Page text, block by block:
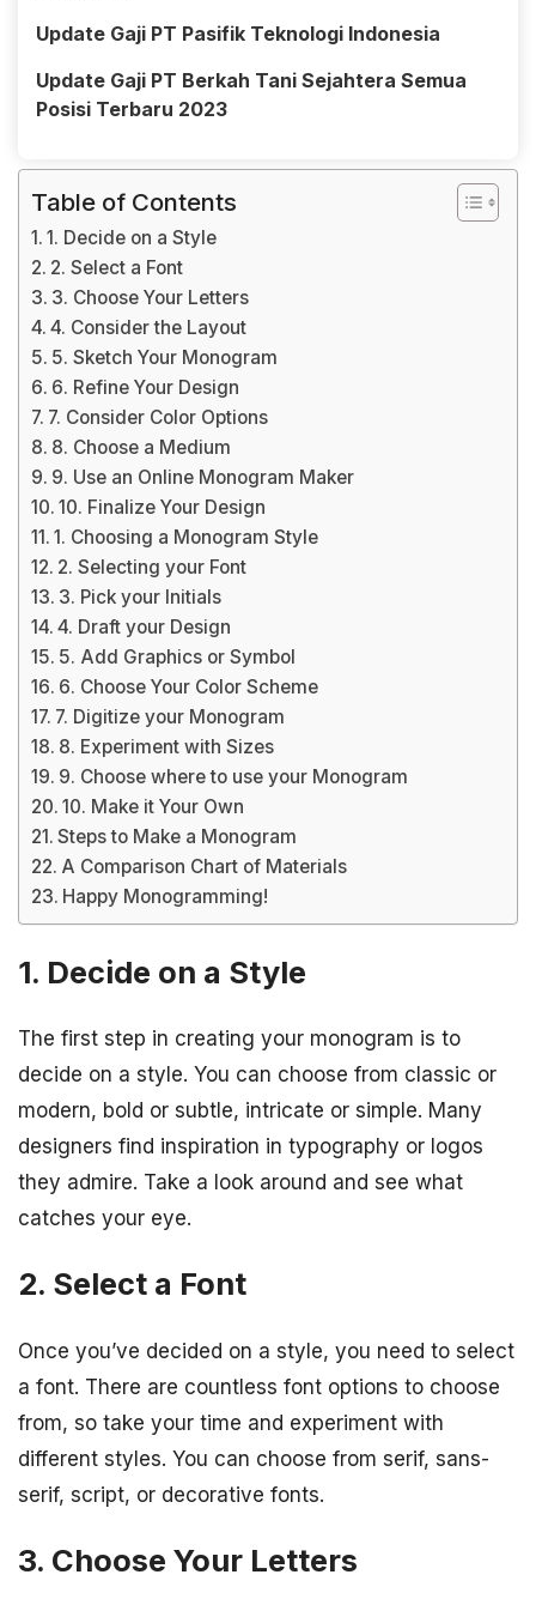
Update Gaji PT Pasifik Teknologi Indonesia
Update Gaji PT Berkah Tani Sejahtera Semua
Posisi Terbaru 2023
Table of Contents
1. Decide on a Style
2. Select a Font
3. Choose Your Letters
4. Consider the Layout
5. Sketch Your Monogram
6. Refine Your Design
7. Consider Color Options
8. Choose a Medium
9. Use an Online Monogram Maker
10. Finalize Your Design
1. Choosing a Monogram Style
2. Selecting your Font
3. Pick your Initials
4. Draft your Design
5. Add Graphics or Symbol
6. Choose Your Color Scheme
7. Digitize your Monogram
8. Experiment with Sizes
9. Choose where to use your Monogram
10. Make it Your Own
Steps to Make a Monogram
A Comparison Chart of Materials
Happy Monogramming!
1. Decide on a Style
The first step in creating your monogram is to
decide on a style. You can choose from classic or
modern, bold or subtle, intricate or simple. Many
designers find inspiration in typography or logos
they admire. Take a look around and see what
catches your eye.
2. Select a Font
Once you’ve decided on a style, you need to select
a font. There are countless font options to choose
from, so take your time and experiment with
different styles. You can choose from serif, sans-
serif, script, or decorative fonts.
3. Choose Your Letters